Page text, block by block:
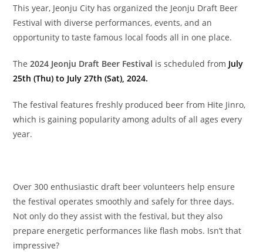
This year, Jeonju City has organized the Jeonju Draft Beer
Festival with diverse performances, events, and an
opportunity to taste famous local foods all in one place.
The2024 Jeonju Draft Beer Festival is scheduled from July
25th (Thu) to July 27th (Sat), 2024.
The festival features freshly produced beer from Hite Jinro,
which is gaining popularity among adults of all ages every
year.
Over 300 enthusiastic draft beer volunteers help ensure
the festival operates smoothly and safely for three days.
Not only do they assist with the festival, but they also
prepare energetic performances like flash mobs. Isn’t that
impressive?